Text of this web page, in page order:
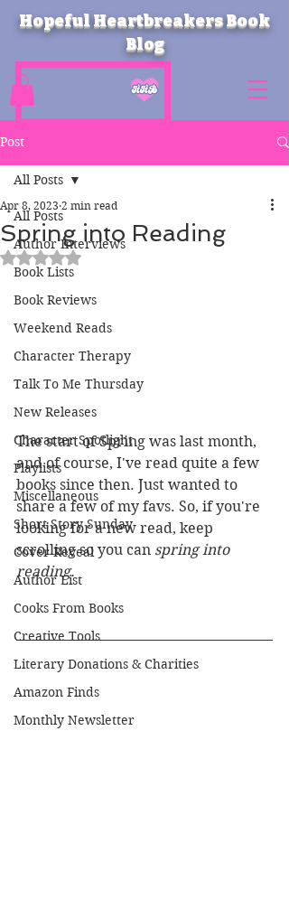
Hopeful Heartbreakers Book
Blog
Post
All Posts
Author Interviews
Book Lists
Book Reviews
Weekend Reads
Character Therapy
Talk To Me Thursday
New Releases
Character Spotlight
Playlists
Miscellaneous
Short Story Sunday
Cover Reveal
Author List
Cooks From Books
Creative Tools
Literary Donations & Charities
Amazon Finds
Monthly Newsletter
All Posts
Spring into Reading
Apr 8, 2023 2 min read
Rated NaN out of 5 stars.
The start of Spring was last month,
and of course, I've read quite a few
books since then. Just wanted to
share a few of my favs. So, if you're
looking for a new read, keep
scrolling so you can spring into
reading.